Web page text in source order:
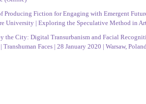
Producing Fiction for Engaging with Emergent
University | Exploring the Speculative Method in
the City: Digital Transurbanism and Facial
Transhuman Faces | 28 January 2020 | Warsaw,